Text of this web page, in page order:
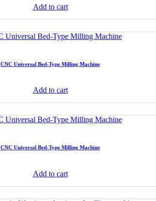
Add to cart
CNC Universal Bed-Type Milling Machine
Add to cart
CNC Universal Bed-Type Milling Machine
Add to cart